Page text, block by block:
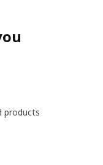
products